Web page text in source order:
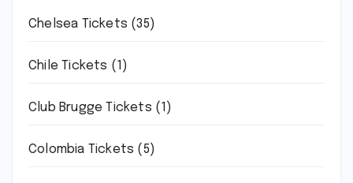
Chelsea Tickets (35)
Chile Tickets (1)
Club Brugge Tickets (1)
Colombia Tickets (5)